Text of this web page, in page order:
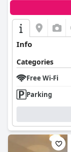
Info
Categories
Free Wi-Fi
Parking